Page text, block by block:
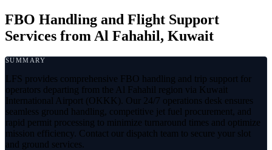
FBO Handling and Flight Support
Services from Al Fahahil, Kuwait
SUMMARY
LFS provides comprehensive FBO handling and trip support for
operators departing from the Al Fahahil region via Kuwait
International Airport (OKKK). Our 24/7 operations desk ensures
seamless ground handling, competitive jet fuel procurement, and
rapid permit processing to minimize turnaround times and optimize
mission efficiency. Contact our dispatch team to secure your slot
and ground services.